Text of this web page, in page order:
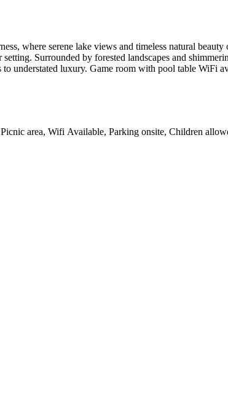
where serene lake views and timeless natural
Surrounded by forested landscapes and
understated luxury. Game room with pool table WiFi
area, Wifi Available, Parking onsite, Children